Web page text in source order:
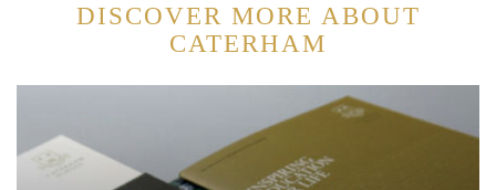
DISCOVER MORE ABOUT
CATERHAM